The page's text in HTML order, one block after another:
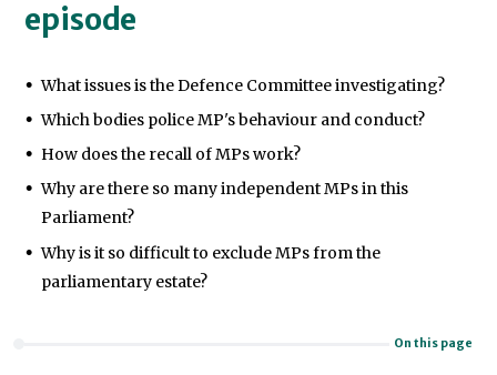
episode
What issues is the Defence Committee investigating?
Which bodies police MP's behaviour and conduct?
How does the recall of MPs work?
Why are there so many independent MPs in this
Parliament?
Why is it so difficult to exclude MPs from the
parliamentary estate?
On this page